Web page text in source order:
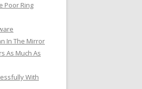
Poor Ring
In The Mirror
As Much As
With